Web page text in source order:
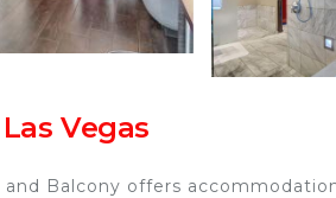
Vegas
Balcony offers